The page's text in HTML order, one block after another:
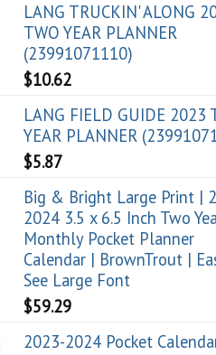
LANG TRUCKIN' ALONG
TWO YEAR PLANNER
(23991071110)
$10.62
LANG FIELD GUIDE 2023
YEAR PLANNER
$5.87
Big & Bright Large Print |
2024 3.5 x 6.5 Inch Two
Monthly Pocket Planner
Calendar | BrownTrout |
See Large Font
$59.29
2023-2024 Pocket